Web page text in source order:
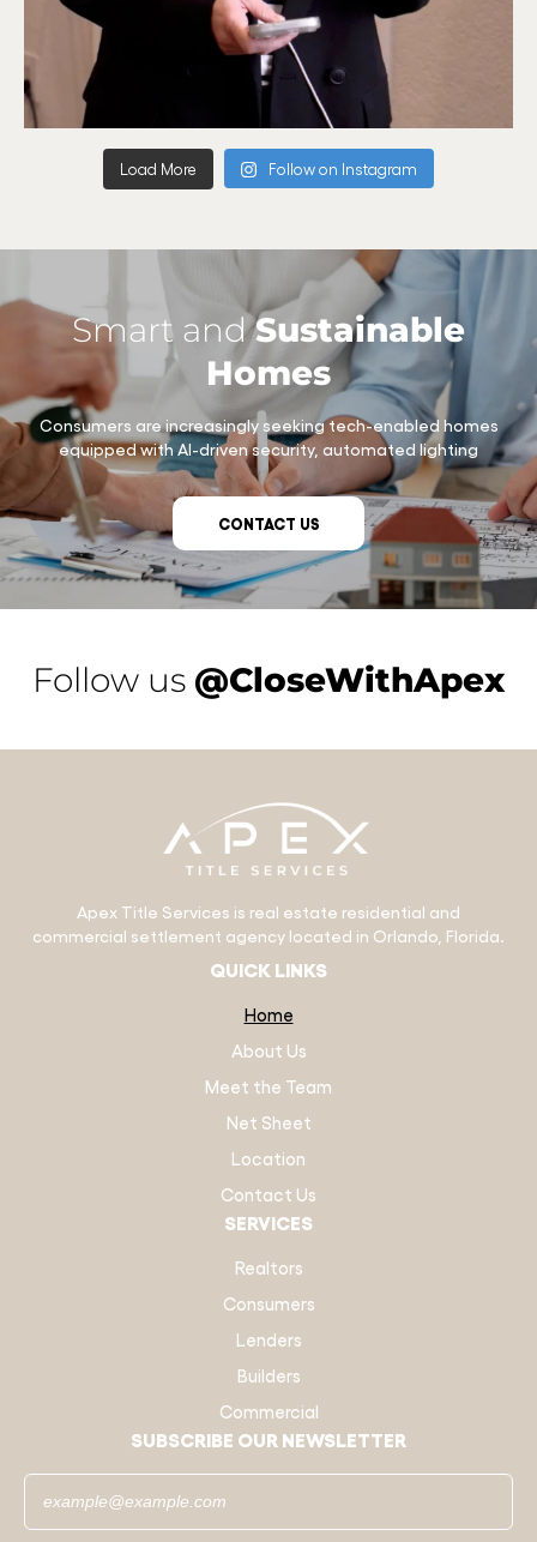
Load More Follow on Instagram
Smart andSustainable
Homes
Consumers are increasingly seeking tech-enabled homes
equipped with AI-driven security, automated lighting
CONTACT US
Follow us @CloseWithApex
Apex Title Services is real estate residential and
commercial settlement agency located in Orlando, Florida.
QUICK LINKS
Home
About Us
Meet the Team
Net Sheet
Location
Contact Us
SERVICES
Realtors
Consumers
Lenders
Builders
Commercial
SUBSCRIBE OUR NEWSLETTER